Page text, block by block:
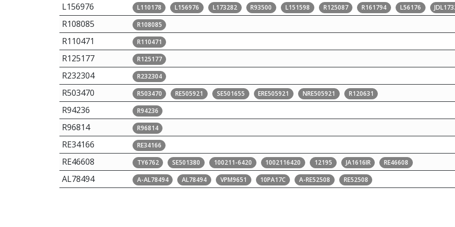
L156976 L110178 L156976 L173282 R93500 L151598 R125087 R161794 L56176
R108085 R108085
R110471 R110471
R125177 R125177
R232304 R232304
R503470 R503470 RE505921 SE501655 ERE505921 NRE505921 R120631
R94236 R94236
R96814 R96814
RE34166 RE34166
RE46608 TY6762 SE501380 100211-6420 1002116420 12195 JA1616IR RE46608
AL78494 A-AL78494 AL78494 VPM9651 10PA17C A-RE52508 RE52508